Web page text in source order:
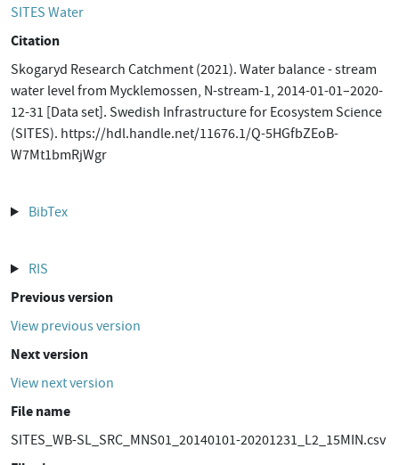
SITES Water
Citation
Skogaryd Research Catchment (2021). Water balance - stream
water level from Mycklemossen, N-stream-1, 2014-01-01–2020-
12-31 [Data set]. Swedish Infrastructure for Ecosystem Science
(SITES). https://hdl.handle.net/11676.1/Q-5HGfbZEoB-
W7Mt1bmRjWgr
BibTex
RIS
Previous version
View previous version
Next version
View next version
File name
SITES_WB-SL_SRC_MNS01_20140101-20201231_L2_15MIN.csv